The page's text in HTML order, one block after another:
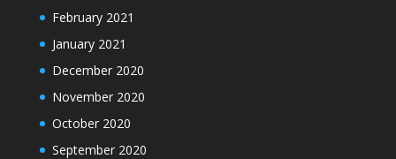
February 2021
January 2021
December 2020
November 2020
October 2020
September 2020